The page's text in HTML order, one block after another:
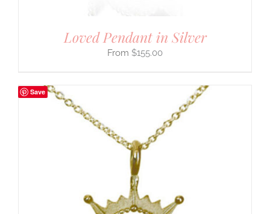
Loved Pendant in Silver
$155.00
Save